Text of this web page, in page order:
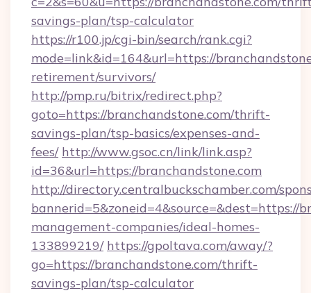
savings-plan/tsp-calculator
https://r100.jp/cgi-bin/search/rank.cgi?
mode=link&id=164&url=https://
retirement/survivors/
http://pmp.ru/bitrix/redirect.php?
goto=https://branchandstone.com/thrift-
savings-plan/tsp-basics/expenses-and-
fees/ http://www.gsoc.cn/link/link.asp?
id=36&url=https://branchandstone.com
http://directory.centralbuckschamber.com/
bannerid=5&zoneid=4&source=&dest=https://
management-companies/ideal-homes-
133899219/ https://gpoltava.com/away/?
go=https://branchandstone.com/thrift-
savings-plan/tsp-calculator